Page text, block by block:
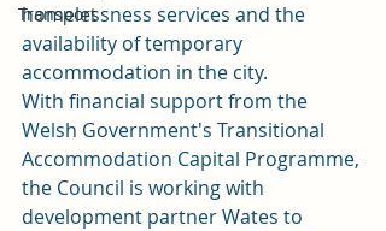
Transport
homelessness services and the
availability of temporary
accommodation in the city.
With financial support from the
Welsh Government's Transitional
Accommodation Capital Programme,
the Council is working with
development partner Wates to